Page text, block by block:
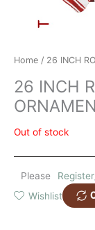
Home / 26 INCH
26 INCH
Out of stock
Please
Wishlist